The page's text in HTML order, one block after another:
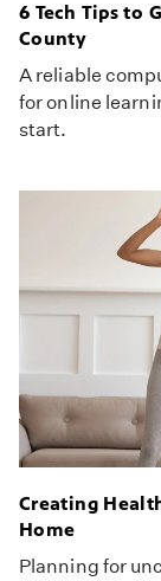
6 Tech Tips to
County
A reliable
for online
start.
Creating
Home
Planning for